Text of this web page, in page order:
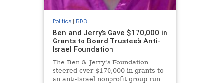
Politics| BDS
Ben and Jerry’s Gave $170,000 in
Grants to Board Trustee’s Anti-
Israel Foundation
The Ben & Jerry's Foundation
steered over $170,000 in grants to
an anti-Israel nonprofit group run